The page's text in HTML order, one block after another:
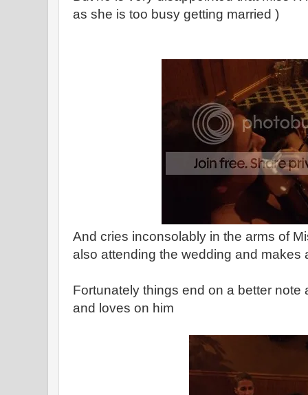
as she is too busy getting married )
And cries inconsolably in the arms of
also attending the wedding and makes
Fortunately things end on a better note
and loves on him